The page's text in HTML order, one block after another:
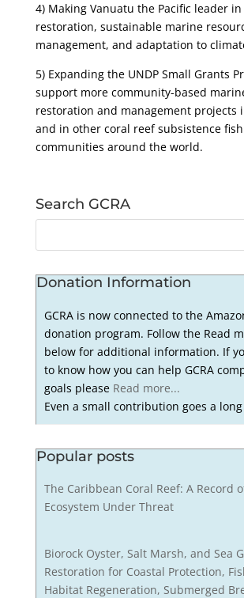
4) Making Vanuatu the Pacific leader
restoration, sustainable marine
management, and adaptation to
5) Expanding the UNDP Small Grants
support more community-based
restoration and management projects
and in other coral reef subsistence
communities around the world.
Search GCRA
Donation Information
GCRA is now connected to the
donation program. Follow the Read
below for additional information. If
to know how you can help GCRA
goals please Read more...
Even a small contribution goes a long
Popular posts
The Caribbean Coral Reef: A Record
Ecosystem Under Threat
Biorock Oyster, Salt Marsh, and Sea
Restoration for Coastal Protection,
Habitat Regeneration, Submerged